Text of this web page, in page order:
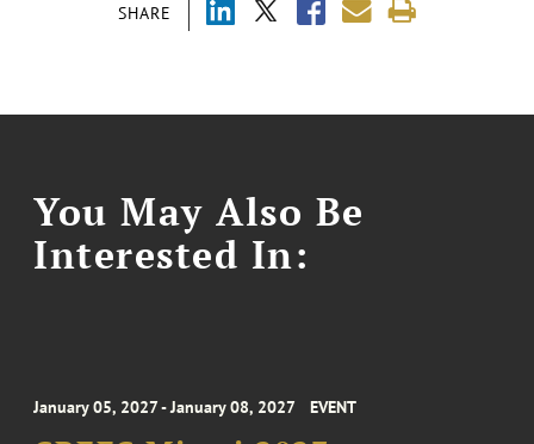
SHARE
You May Also Be
Interested In:
January 05, 2027 - January 08, 2027 EVENT